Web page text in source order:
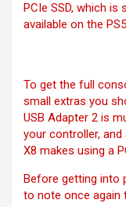
PCIe SSD, which is
available on the
To get the full
small extras you
USB Adapter 2 is
your controller, and
X8 makes using a
Before getting into
to note once again